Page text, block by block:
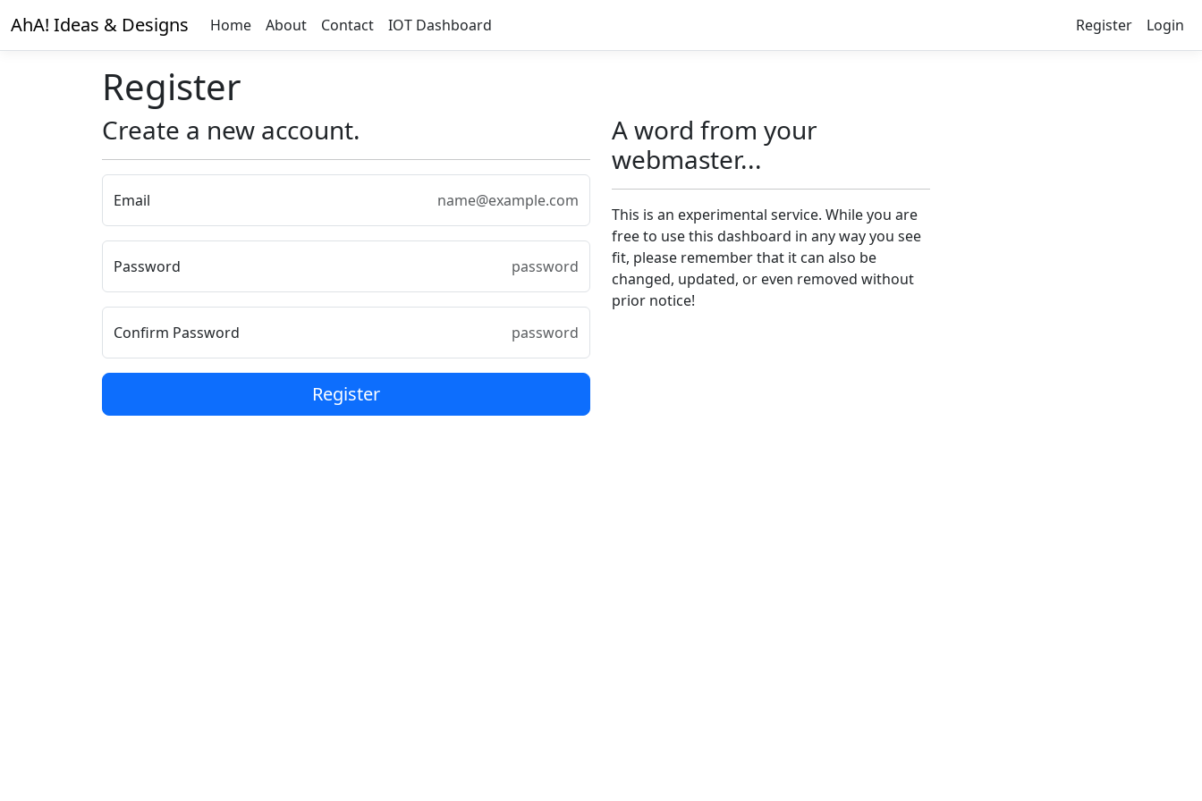
AhA! Ideas & Designs Home About Contact IOT Dashboard Register Login
Register
Create a new account.
Email
Password
Confirm Password
Register
A word from your
webmaster...
This is an experimental service. While you are
free to use this dashboard in any way you see
fit, please remember that it can also be
changed, updated, or even removed without
prior notice!